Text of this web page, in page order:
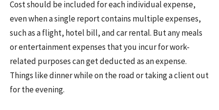
Cost should be included for each individual expense,
even when a single report contains multiple expenses,
such as a flight, hotel bill, and car rental. But any meals
or entertainment expenses that you incur for work-
related purposes can get deducted as an expense.
Things like dinner while on the road or taking a client out
for the evening.